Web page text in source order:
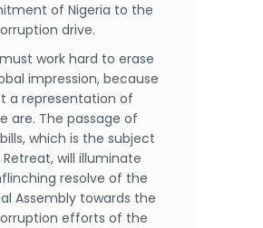
of Nigeria to the
drive.
must work hard to erase
impression, because
a representation of
are. The passage of
which is the subject
will illuminate
resolve of the
Assembly towards the
efforts of the